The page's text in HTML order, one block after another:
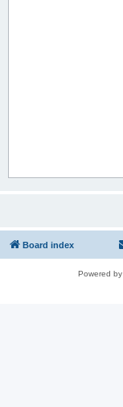
Board index
Powered by